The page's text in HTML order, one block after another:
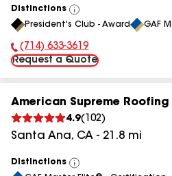
Distinctions
View
All
President's Club - Award GAF
Phone Number:
(714) 633-3619
Request a Quote
American Supreme Roofing
4.9( 102)
Santa Ana, CA - 21.8 mi
Distinctions
View